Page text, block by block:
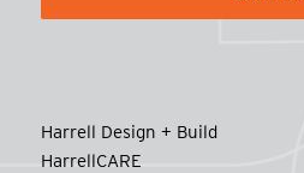
Harrell Design + Build
HarrellCARE